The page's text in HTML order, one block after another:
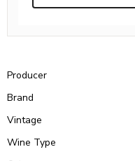
Producer
Brand
Vintage
Wine Type